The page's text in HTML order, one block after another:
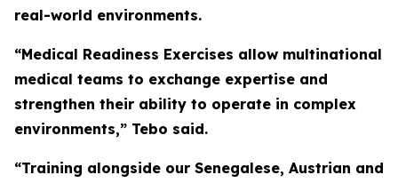
real-world environments.
“Medical Readiness Exercises allow multinational
medical teams to exchange expertise and
strengthen their ability to operate in complex
environments,” Tebo said.
“Training alongside our Senegalese, Austrian and